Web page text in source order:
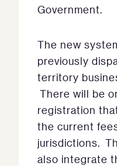
Government.
The new
previously
territory
There will be
registration
the current
jurisdictions.
also integrate